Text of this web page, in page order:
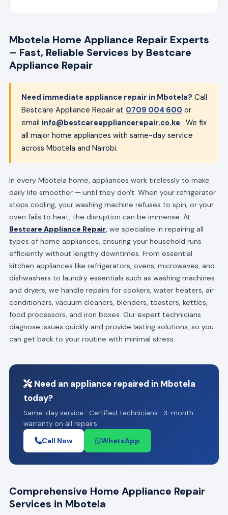
Mbotela Home Appliance Repair Experts
– Fast, Reliable Services by Bestcare
Appliance Repair
Need immediate appliance repair in Mbotela? Call
Bestcare Appliance Repair at 0709 004 600 or
email info@bestcareappliancerepair.co.ke . We fix
all major home appliances with same-day service
across Mbotela and Nairobi.
In every Mbotela home, appliances work tirelessly to make
daily life smoother — until they don't. When your refrigerator
stops cooling, your washing machine refuses to spin, or your
oven fails to heat, the disruption can be immense. At
Bestcare Appliance Repair, we specialise in repairing all
types of home appliances, ensuring your household runs
efficiently without lengthy downtimes. From essential
kitchen appliances like refrigerators, ovens, microwaves, and
dishwashers to laundry essentials such as washing machines
and dryers, we handle repairs for cookers, water heaters, air
conditioners, vacuum cleaners, blenders, toasters, kettles,
food processors, and iron boxes. Our expert technicians
diagnose issues quickly and provide lasting solutions, so you
can get back to your routine with minimal stress.
Need an appliance repaired in Mbotela
today?
Same-day service · Certified technicians · 3-month
warranty on all repairs
Call Now WhatsApp
Comprehensive Home Appliance Repair
Services in Mbotela